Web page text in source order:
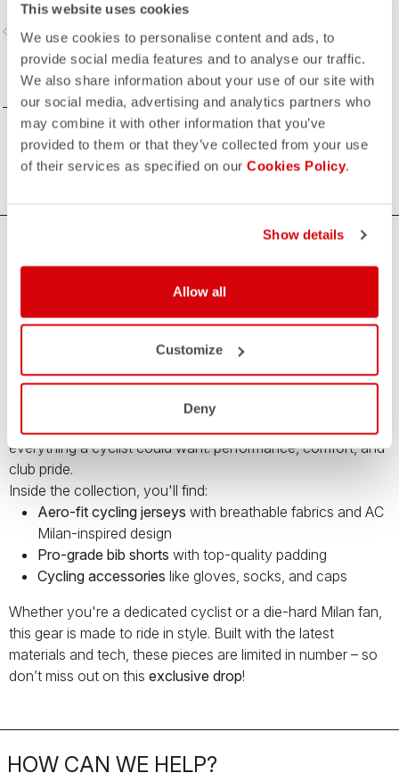
This website uses cookies
We use cookies to personalise content and ads, to
provide social media features and to analyse our traffic.
We also share information about your use of our site with
our social media, advertising and analytics partners who
may combine it with other information that you’ve
provided to them or that they’ve collected from your use
of their services as specified on our Cookies Policy.
Show details
Allow all
Customize
Deny
who ride with Rossoneri pride.
navigate_next
COMPARE
Premium Cycling Gear by Castelli and AC
Milan – Limited Edition
Bring your cycling game to the next level with theCastelli x
AC Milan capsule collection – a limited-edition range of
created in collaboration
with Italy’s legendary football club.
This unique collection blends Castelli’s cutting-edge cycling
everything a cyclist could want: performance, comfort, and
club pride.
Inside the collection, you'll find:
Aero-fit cycling jerseys with breathable fabrics and AC
Milan-inspired design
Pro-grade bib shorts with top-quality padding
Cycling accessories like gloves, socks, and caps
Whether you're a dedicated cyclist or a die-hard Milan fan,
this gear is made to ride in style. Built with the latest
materials and tech, these pieces are limited in number – so
don’t miss out on this exclusive drop!
HOW CAN WE HELP?